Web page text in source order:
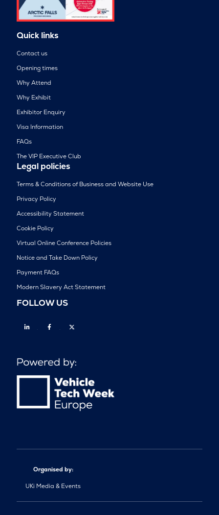
Quick links
Contact us
Opening times
Why Attend
Why Exhibit
Exhibitor Enquiry
Visa Information
FAQs
The VIP Executive Club
Legal policies
Terms & Conditions of Business and Website Use
Privacy Policy
Accessibility Statement
Cookie Policy
Virtual Online Conference Policies
Notice and Take Down Policy
Payment FAQs
Modern Slavery Act Statement
FOLLOW US
Linkedin Facebook
Organised by:
UKi Media & Events